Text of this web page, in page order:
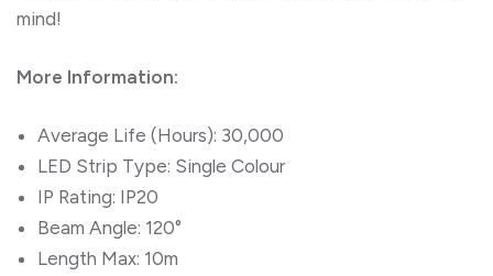
mind!
More Information:
Average Life (Hours): 30,000
LED Strip Type: Single Colour
IP Rating: IP20
Beam Angle: 120°
Length Max: 10m